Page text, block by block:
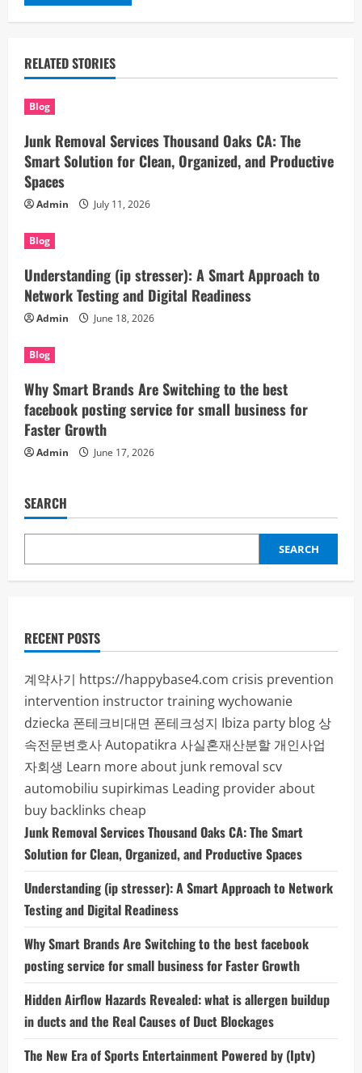
RELATED STORIES
Blog
Junk Removal Services Thousand Oaks CA: The
Smart Solution for Clean, Organized, and Productive
Spaces
Admin July 11, 2026
Blog
Understanding (ip stresser): A Smart Approach to
Network Testing and Digital Readiness
Admin June 18, 2026
Blog
Why Smart Brands Are Switching to the best
facebook posting service for small business for
Faster Growth
Admin June 17, 2026
SEARCH
SEARCH
RECENT POSTS
계약사기 https://happybase4.com crisis prevention
intervention instructor trainingwychowanie
dziecka 폰테크비대면 폰테크성지 Ibiza party blog 상
속전문변호사Autopatikra 사실혼재산분할 개인사업
자회생 Learn more about junk removal scv
automobiliu supirkimas Leading provider about
buy backlinks cheap
Junk Removal Services Thousand Oaks CA: The Smart
Solution for Clean, Organized, and Productive Spaces
Understanding (ip stresser): A Smart Approach to Network
Testing and Digital Readiness
Why Smart Brands Are Switching to the best facebook
posting service for small business for Faster Growth
Hidden Airflow Hazards Revealed: what is allergen buildup
in ducts and the Real Causes of Duct Blockages
The New Era of Sports Entertainment Powered by (Iptv)